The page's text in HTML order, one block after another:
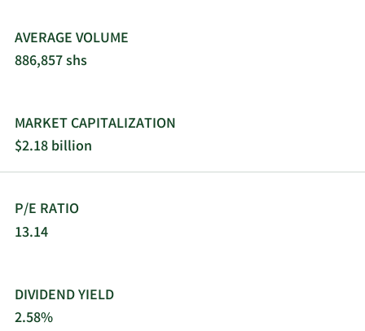
AVERAGE VOLUME
886,857 shs
MARKET CAPITALIZATION
$2.18 billion
P/E RATIO
13.14
DIVIDEND YIELD
2.58%